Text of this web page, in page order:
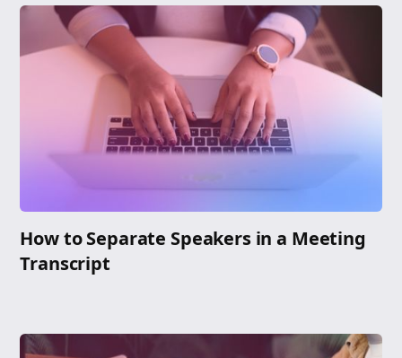
How to Separate Speakers in a Meeting
Transcript